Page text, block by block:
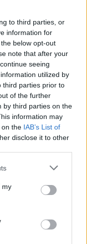
to third parties, or
information for
below opt-out
note that after your
seeing
utilized by
third parties prior to
of the further
by third parties on the
information may
on the IAB’s List of
disclose it to other
my
appeal
fucking
the singer’s
an equally
vocally is
highlight being
a Tunnel
by her
possesses total
relaxed,
herself. It’s
mostly
and ‘Born to